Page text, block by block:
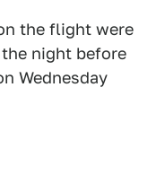
the flight were
night before
Wednesday